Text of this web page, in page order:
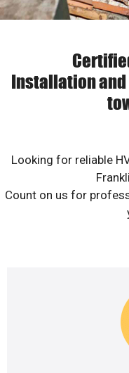
Installation
Looking for reliable
Count on us for